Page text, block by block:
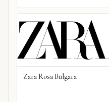
Zara Rosa Bulgara